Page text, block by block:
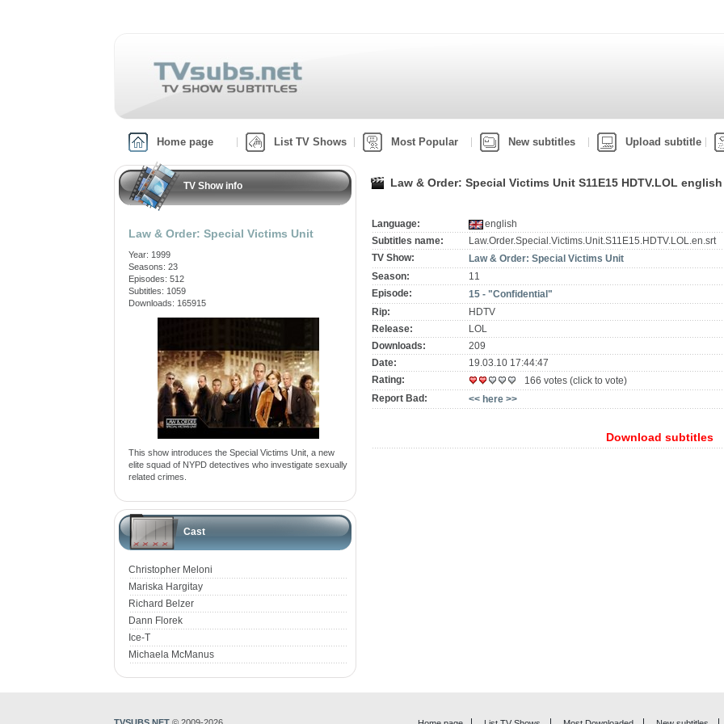
Home page List TV Shows Most Popular New subtitles Upload subtitle
TV Show info
Law & Order: Special Victims Unit
Year: 1999
Seasons: 23
Episodes: 512
Subtitles: 1059
Downloads: 165915
This show introduces the Special Victims Unit, a new
elite squad of NYPD detectives who investigate sexually
related crimes.
Cast
Christopher Meloni
Mariska Hargitay
Richard Belzer
Dann Florek
Ice-T
Michaela McManus
Law & Order: Special Victims Unit S11E15 HDTV.LOL
Language:
english
Subtitles name:
Law.Order.Special.Victims.Unit.S11E15.HDTV.LOL.en.srt
TV Show:
Law & Order: Special Victims Unit
Season:
11
Episode:
15 - "Confidential"
Rip:
HDTV
Release:
LOL
Downloads:
209
Date:
19.03.10 17:44:47
Rating:
166 votes (click to vote)
Report Bad:
<< here >>
Download subtitles